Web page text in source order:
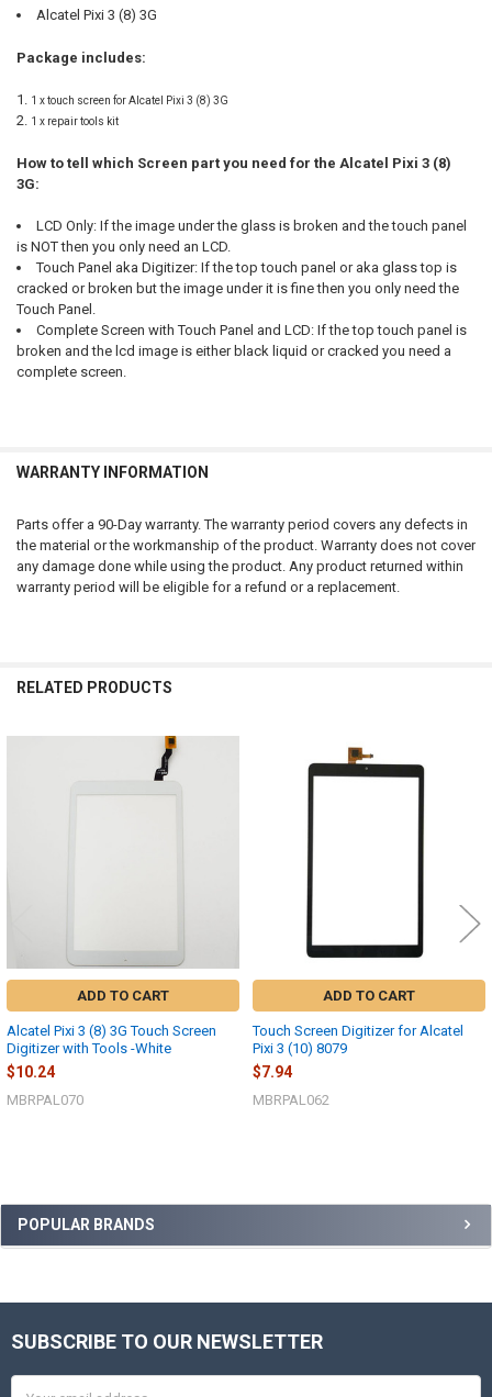
Sidebar
POPULAR BRANDS
Alcatel Pixi 3 (8) 3G
Package includes:
1 x touch screen for Alcatel Pixi 3 (8) 3G
1 x repair tools kit
How to tell which Screen part you need for the Alcatel Pixi 3 (8)
3G:
LCD Only: If the image under the glass is broken and the touch panel
is NOT then you only need an LCD.
Touch Panel aka Digitizer: If the top touch panel or aka glass top is
cracked or broken but the image under it is fine then you only need the
Touch Panel.
Complete Screen with Touch Panel and LCD: If the top touch panel is
broken and the lcd image is either black liquid or cracked you need a
complete screen.
WARRANTY INFORMATION
Parts offer a 90-Day warranty. The warranty period covers any defects in
the material or the workmanship of the product. Warranty does not cover
any damage done while using the product. Any product returned within
warranty period will be eligible for a refund or a replacement.
RELATED PRODUCTS
Products
ADD TO CART
Alcatel Pixi 3 (8) 3G Touch Screen
Digitizer with Tools -White
$10.24
MBRPAL070
ADD TO CART
Touch Screen Digitizer for Alcatel
Pixi 3 (10) 8079
$7.94
MBRPAL062
Footer
SUBSCRIBE TO OUR NEWSLETTER